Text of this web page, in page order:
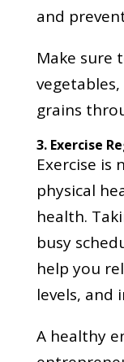
and
Make sure
grains
3. Exercise
Exercise is
physical
health.
busy
help you
levels, and
A healthy